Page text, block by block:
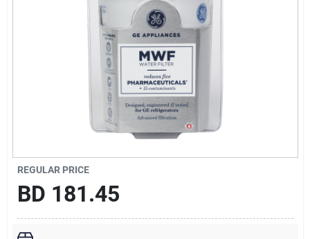
REGULAR PRICE
BD 181.45